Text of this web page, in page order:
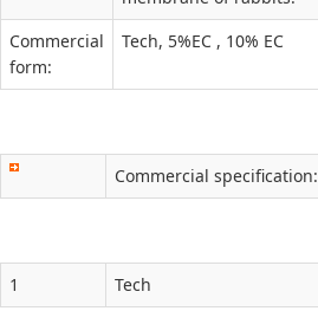
Commercial
form:
Tech, 5%EC , 10% EC
Commercial specification:
1 Tech